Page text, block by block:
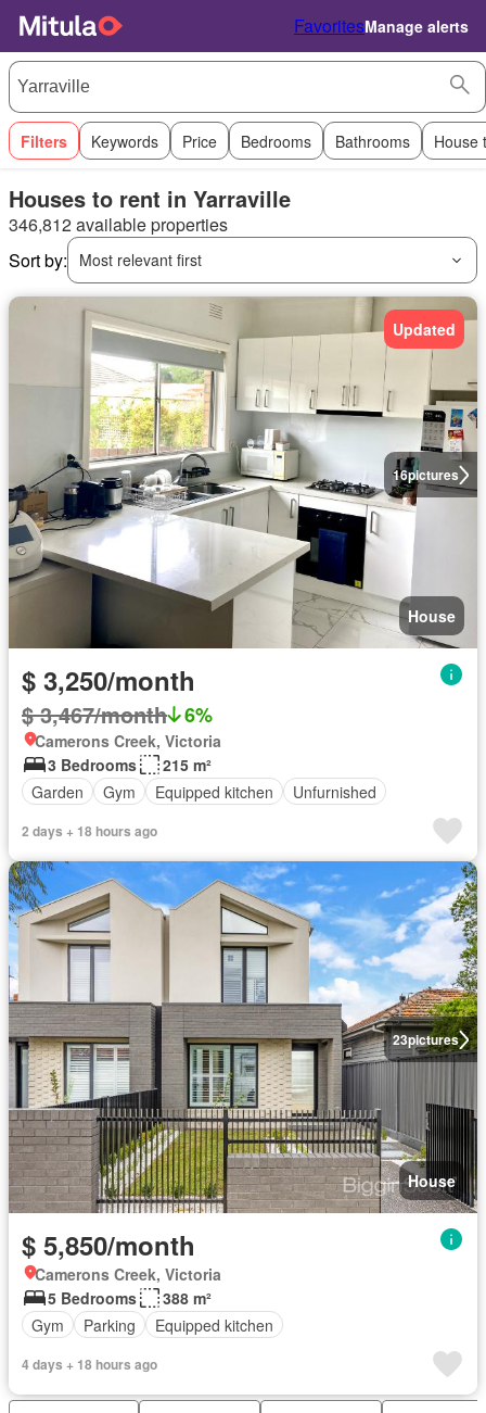
FavoritesManage alerts
Filters Keywords Price Bedrooms Bathrooms House
Houses to rent in Yarraville
346,812 available properties
Sort by:
Most relevant first
16pictures
Updated
House
$ 3,250/month
$ 3,467/month 6%
Camerons Creek, Victoria
3 Bedrooms
215 m²
Garden
Gym Equipped kitchen Unfurnished
2 days + 18 hours ago
23pictures
House
$ 5,850/month
Camerons Creek, Victoria
5 Bedrooms
388 m²
Gym
Parking Equipped kitchen
4 days + 18 hours ago